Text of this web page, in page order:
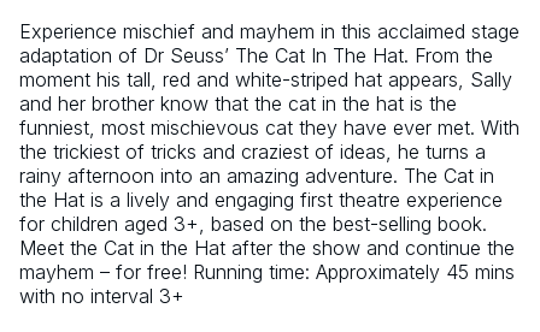
Experience mischief and mayhem in this acclaimed stage
adaptation of Dr Seuss’ The Cat In The Hat. From the
moment his tall, red and white-striped hat appears, Sally
and her brother know that the cat in the hat is the
funniest, most mischievous cat they have ever met. With
the trickiest of tricks and craziest of ideas, he turns a
rainy afternoon into an amazing adventure. The Cat in
the Hat is a lively and engaging first theatre experience
for children aged 3+, based on the best-selling book.
Meet the Cat in the Hat after the show and continue the
mayhem – for free! Running time: Approximately 45 mins
with no interval 3+